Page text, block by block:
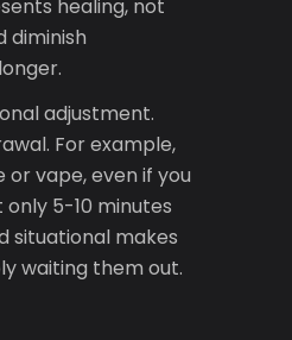
healing, not
diminish
adjustment.
For example,
vape, even if you
5-10 minutes
situational makes
waiting them out.